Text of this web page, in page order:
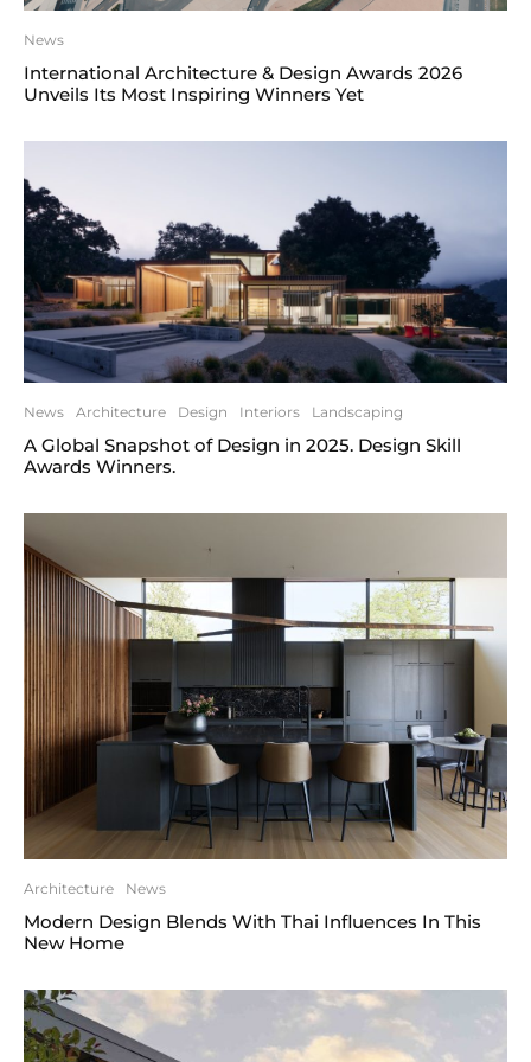
News
International Architecture & Design Awards 2026
Unveils Its Most Inspiring Winners Yet
News Architecture Design Interiors Landscaping
A Global Snapshot of Design in 2025. Design Skill
Awards Winners.
Architecture News
Modern Design Blends With Thai Influences In This
New Home